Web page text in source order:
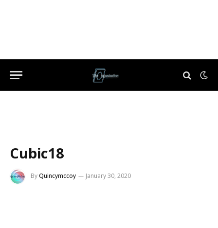
Cubic18
ByQuincymccoy January 30, 2020